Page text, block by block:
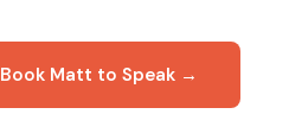
Book Matt to Speak →